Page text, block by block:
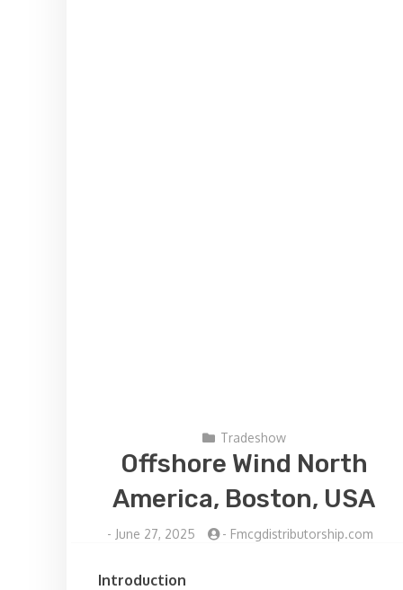
Tradeshow
Offshore Wind North
America, Boston, USA
- June 27, 2025 - Fmcgdistributorship.com
Introduction